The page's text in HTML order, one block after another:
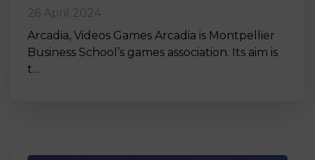
26 April 2024
Arcadia, Videos Games Arcadia is Montpellier
Business School’s games association. Its aim is
t…